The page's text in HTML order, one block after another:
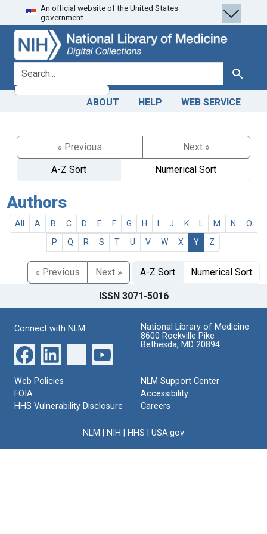
Skip
to
search
Skip to
main
content
An official website of the United States
government.
search for Search
ABOUT HELP WEB SERVICE
« Previous
Next »
A-Z Sort
Numerical Sort
Authors
All A B C D E F G H J K M N
O
P
Q R S T U V W X Y Z
« Previous Next » A-Z Sort Numerical Sort
ISSN 3071-5016
Connect with NLM
National Library of Medicine
8600 Rockville Pike
Bethesda, MD 20894
Web Policies
FOIA
HHS Vulnerability Disclosure
NLM Support Center
Accessibility
Careers
NLM NIH HHS USA.gov